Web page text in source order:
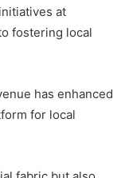
at
fostering local
has enhanced
for local